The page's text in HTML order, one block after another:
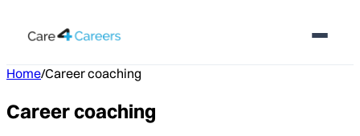
Home/Career coaching
Career coaching